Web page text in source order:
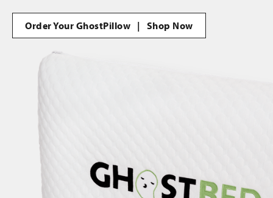
Order Your GhostPillow | Shop Now